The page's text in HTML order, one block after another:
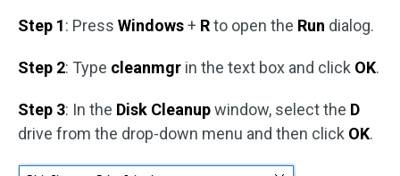
Step 1: Press Windows+ Rto open the Run dialog.
Step 2: Type cleanmgr in the text box and click OK.
Step 3: In the Disk Cleanupwindow, select the D
drive from the drop-down menu and then click OK.